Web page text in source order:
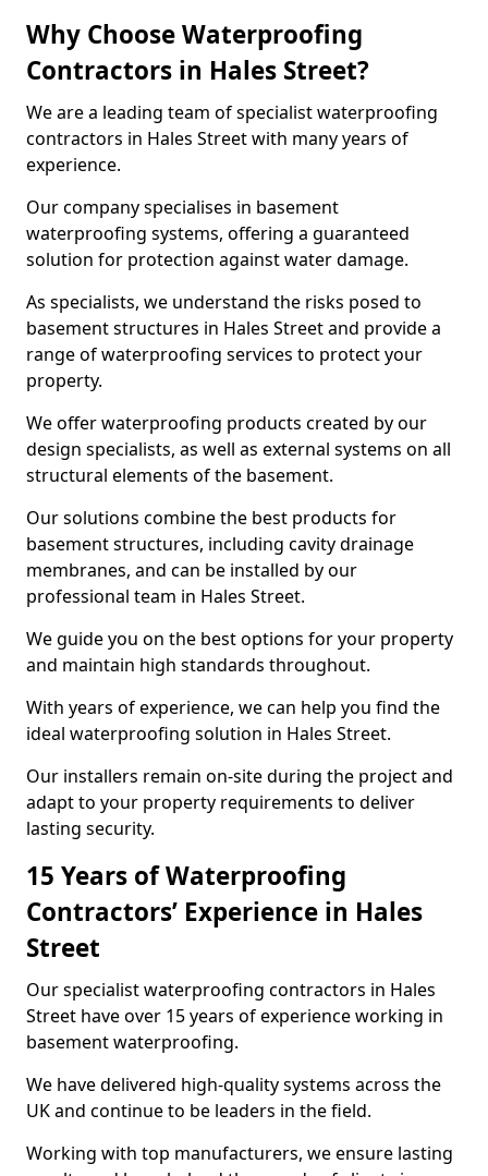
Why Choose Waterproofing
Contractors in Hales Street?
We are a leading team of specialist waterproofing
contractors in Hales Street with many years of
experience.
Our company specialises in basement
waterproofing systems, offering a guaranteed
solution for protection against water damage.
As specialists, we understand the risks posed to
basement structures in Hales Street and provide a
range of waterproofing services to protect your
property.
We offer waterproofing products created by our
design specialists, as well as external systems on all
structural elements of the basement.
Our solutions combine the best products for
basement structures, including cavity drainage
membranes, and can be installed by our
professional team in Hales Street.
We guide you on the best options for your property
and maintain high standards throughout.
With years of experience, we can help you find the
ideal waterproofing solution in Hales Street.
Our installers remain on-site during the project and
adapt to your property requirements to deliver
lasting security.
15 Years of Waterproofing
Contractors’ Experience in Hales
Street
Our specialist waterproofing contractors in Hales
Street have over 15 years of experience working in
basement waterproofing.
We have delivered high-quality systems across the
UK and continue to be leaders in the field.
Working with top manufacturers, we ensure lasting